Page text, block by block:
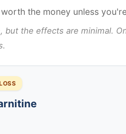
the money unless
the effects are minimal.